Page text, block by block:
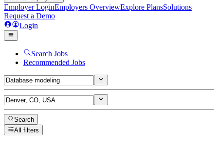
Employer LoginEmployers OverviewExplore PlansSolutions
Request a Demo
Login
Search Jobs
Recommended Jobs
Search
All filters